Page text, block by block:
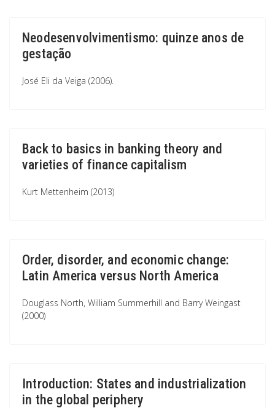
Neodesenvolvimentismo: quinze anos de
gestação
José Eli da Veiga (2006).
Back to basics in banking theory and
varieties of finance capitalism
Kurt Mettenheim (2013)
Order, disorder, and economic change:
Latin America versus North America
Douglass North, William Summerhill and Barry Weingast
(2000)
Introduction: States and industrialization
in the global periphery